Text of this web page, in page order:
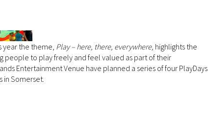
year the theme, Play – here, there, everywhere, highlights the
to play freely and feel valued as part of their
Entertainment Venue have planned a series of four PlayDays
in Somerset.